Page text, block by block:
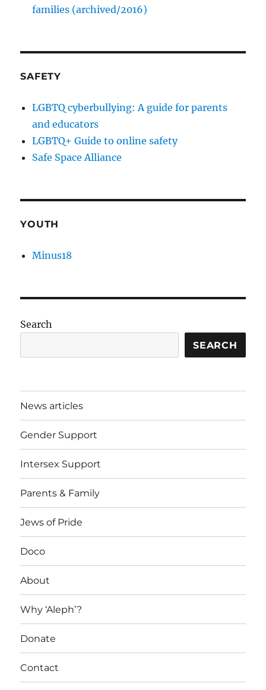
families (archived/2016)
SAFETY
LGBTQ cyberbullying: A guide for parents
and educators
LGBTQ+ Guide to online safety
Safe Space Alliance
YOUTH
Minus18
Search
SEARCH
News articles
Gender Support
Intersex Support
Parents & Family
Jews of Pride
Doco
About
Why ‘Aleph’?
Donate
Contact